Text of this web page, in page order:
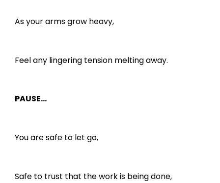
As your arms grow heavy,
Feel any lingering tension melting away.
PAUSE…
You are safe to let go,
Safe to trust that the work is being done,